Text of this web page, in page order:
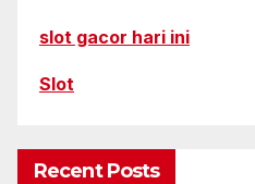
slot gacor hari ini
Slot
Recent Posts